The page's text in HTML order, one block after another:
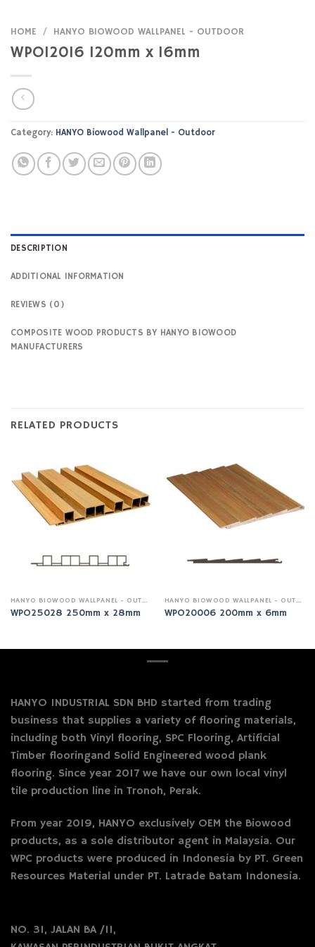
HOME / HANYO BIOWOOD WALLPANEL - OUTDOOR
WPO12016 120mm x 16mm
Category: HANYO Biowood Wallpanel - Outdoor
DESCRIPTION
ADDITIONAL INFORMATION
REVIEWS (0)
COMPOSITE WOOD PRODUCTS BY HANYO BIOWOOD
MANUFACTURERS
RELATED PRODUCTS
HANYO BIOWOOD WALLPANEL - OUTDOOR
WPO25028 250mm x 28mm
HANYO BIOWOOD WALLPANEL - OUTDOOR
WPO20006 200mm x 6mm
HANYO INDUSTRIAL SDN BHD started from trading
business that supplies a variety of flooring materials,
including both Vinyl flooring, SPC Flooring, Artificial
Timber flooringand Solid Engineered wood plank
flooring. Since year 2017 we have our own local vinyl
tile production line in Tronoh, Perak.
From year 2019, HANYO exclusively OEM the Biowood
products, as a sole distributor agent in Malaysia. Our
WPC products were produced in Indonesia by PT. Green
Resources Material under PT. Latrade Batam Indonesia.
NO. 31, JALAN BA /11,